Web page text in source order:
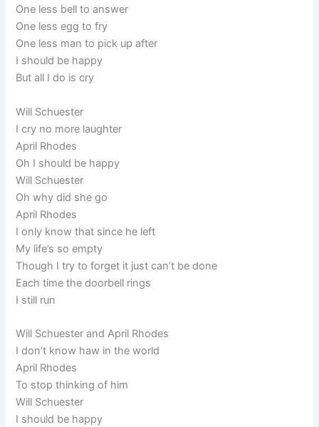
One less bell to answer
One less egg to fry
One less man to pick up after
I should be happy
But all I do is cry
Will Schuester
I cry no more laughter
April Rhodes
Oh I should be happy
Will Schuester
Oh why did she go
April Rhodes
I only know that since he left
My life’s so empty
Though I try to forget it just can’t be done
Each time the doorbell rings
I still run
Will Schuester and April Rhodes
I don’t know haw in the world
April Rhodes
To stop thinking of him
Will Schuester
I should be happy